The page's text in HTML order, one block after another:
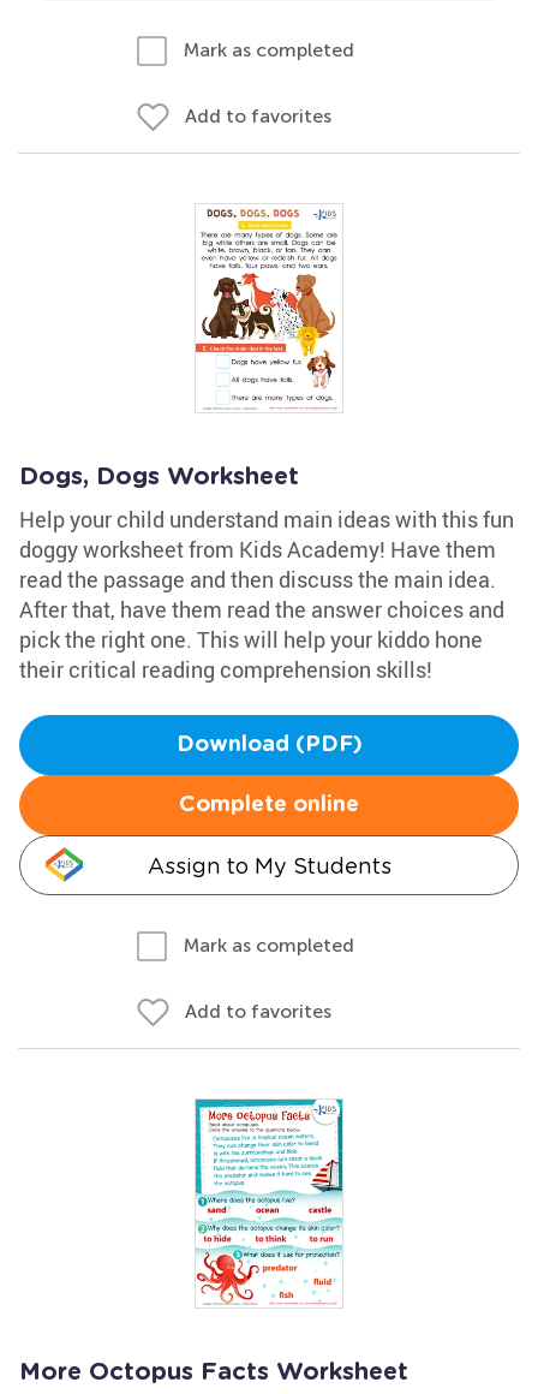
Mark as completed
Add to favorites
Dogs, Dogs Worksheet
Help your child understand main ideas with this fun
doggy worksheet from Kids Academy! Have them
read the passage and then discuss the main idea.
After that, have them read the answer choices and
pick the right one. This will help your kiddo hone
their critical reading comprehension skills!
Download (PDF)
Complete online
Assign to My Students
Mark as completed
Add to favorites
More Octopus Facts Worksheet